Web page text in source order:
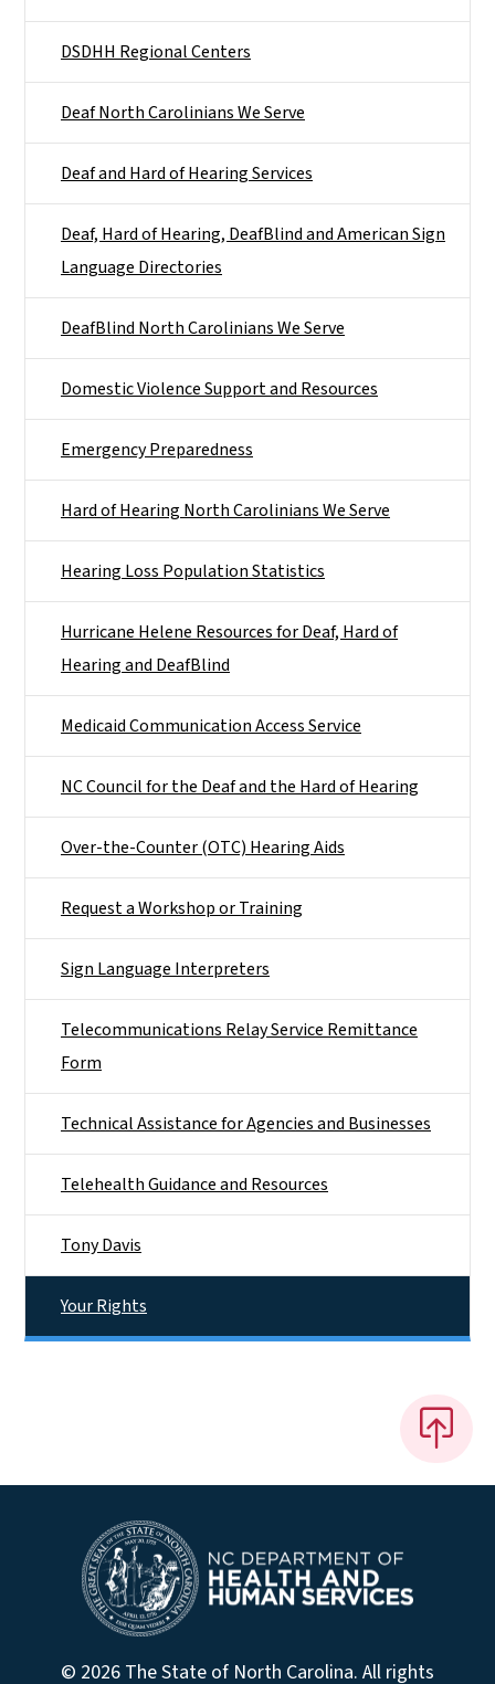
DSDHH Regional Centers
Deaf North Carolinians We Serve
Deaf and Hard of Hearing Services
Deaf, Hard of Hearing, DeafBlind and American Sign
Language Directories
DeafBlind North Carolinians We Serve
Domestic Violence Support and Resources
Emergency Preparedness
Hard of Hearing North Carolinians We Serve
Hearing Loss Population Statistics
Hurricane Helene Resources for Deaf, Hard of
Hearing and DeafBlind
Medicaid Communication Access Service
NC Council for the Deaf and the Hard of Hearing
Over-the-Counter (OTC) Hearing Aids
Request a Workshop or Training
Sign Language Interpreters
Telecommunications Relay Service Remittance
Form
Technical Assistance for Agencies and Businesses
Telehealth Guidance and Resources
Tony Davis
Your Rights
© 2026 The State of North Carolina. All rights